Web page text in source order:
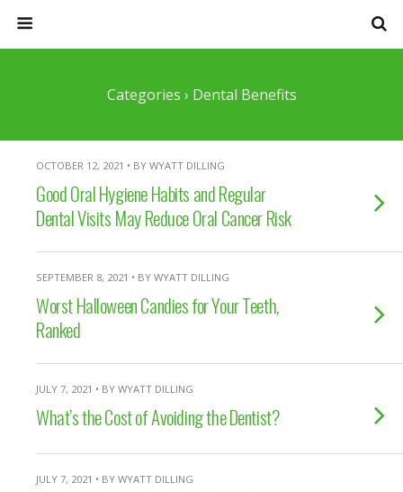
Categories › Dental Benefits
OCTOBER 12, 2021 • BY WYATT DILLING
Good Oral Hygiene Habits and Regular
Dental Visits May Reduce Oral Cancer Risk
SEPTEMBER 8, 2021 • BY WYATT DILLING
Worst Halloween Candies for Your Teeth,
Ranked
JULY 7, 2021 • BY WYATT DILLING
What’s the Cost of Avoiding the Dentist?
JULY 7, 2021 • BY WYATT DILLING